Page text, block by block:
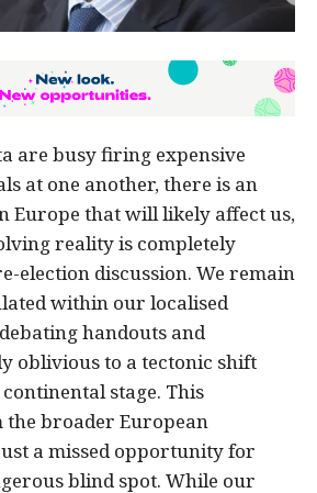
are busy firing expensive
at one another, there is an
Europe that will likely affect us,
reality is completely
election discussion. We remain
within our localised
handouts and
oblivious to a tectonic shift
stage. This
the broader European
a missed opportunity for
blind spot. While our